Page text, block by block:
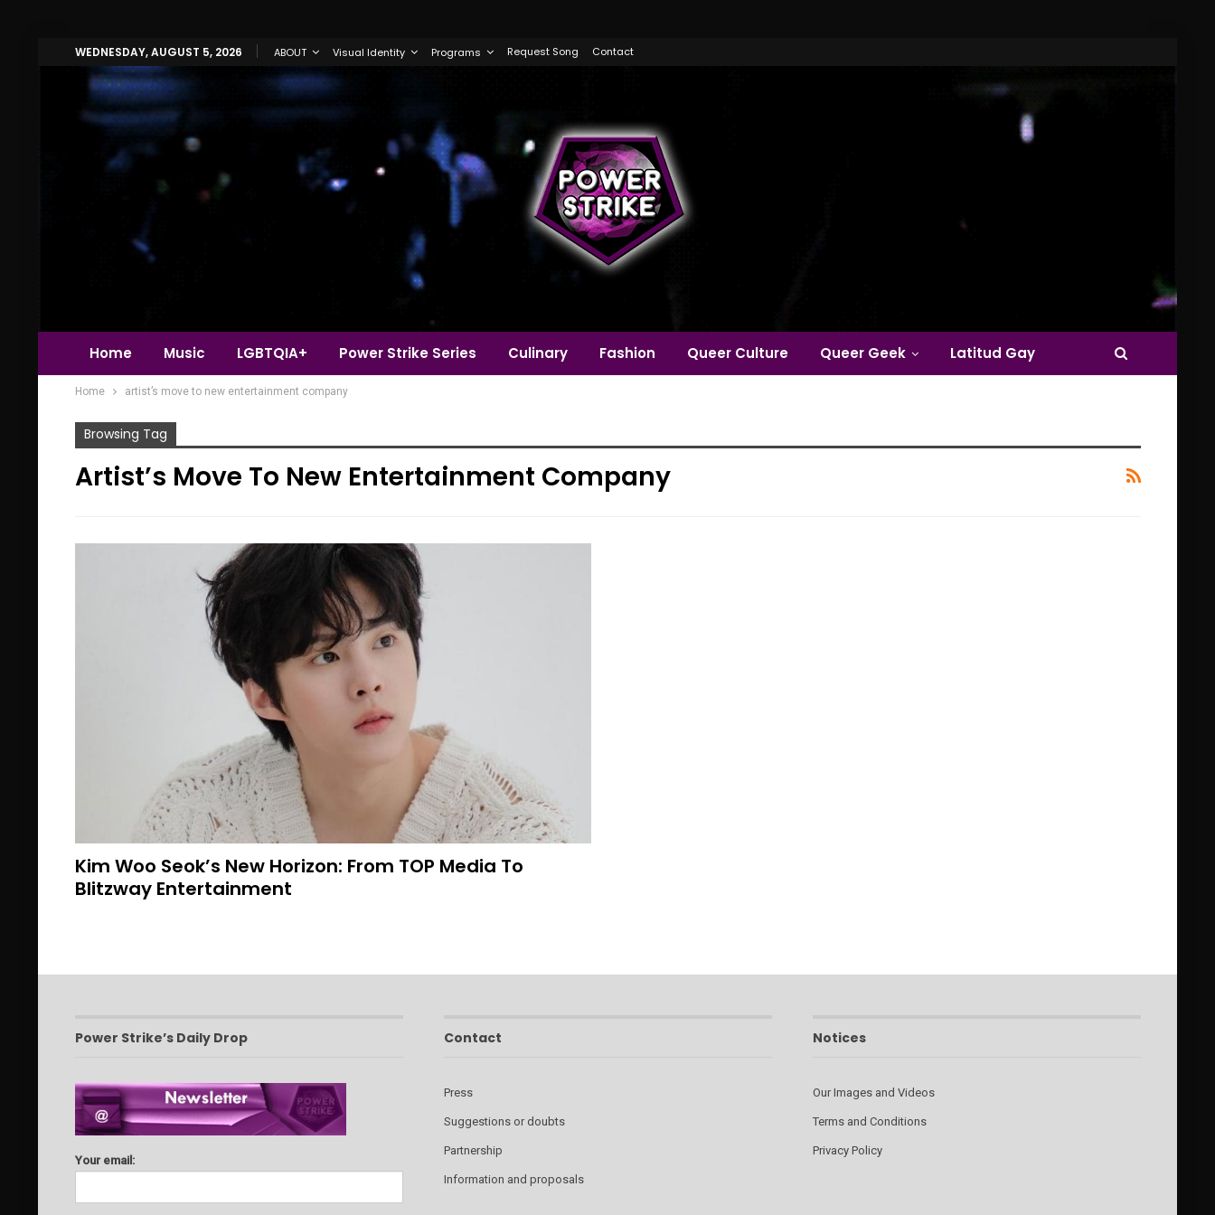
WEDNESDAY, AUGUST 5, 2026 ABOUT Visual Identity Programs Request Song Contact
Home Music LGBTQIA+ Power Strike Series Culinary Fashion Queer Culture Queer Geek Latitud Gay
Home artist’s move to new entertainment company
Browsing Tag
Artist’s Move To New Entertainment Company
Kim Woo Seok’s New Horizon: From TOP Media To
Blitzway Entertainment
Power Strike’s Daily Drop
Your email:
Contact
Press
Suggestions or doubts
Partnership
Information and proposals
Notices
Our Images and Videos
Terms and Conditions
Privacy Policy